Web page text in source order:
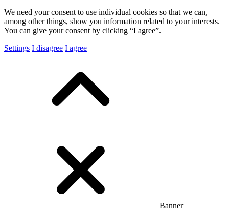
We need your consent to use individual cookies so that we can,
among other things, show you information related to your interests.
You can give your consent by clicking “I agree”.
Settings I disagree I agree
Banner